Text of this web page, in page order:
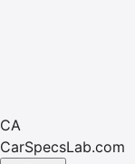
CA
CarSpecsLab.com